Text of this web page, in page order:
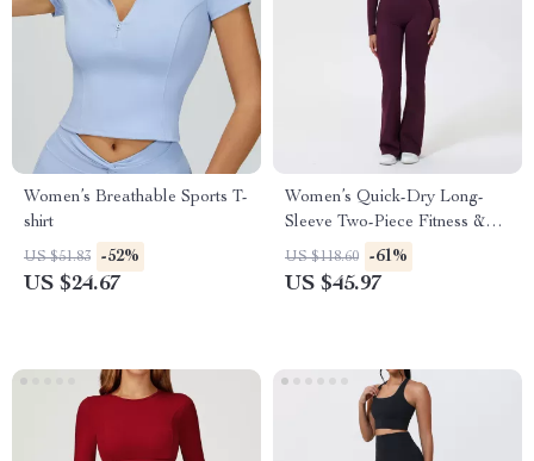
Women’s Breathable Sports T-
shirt
US $51.83 -52%
US $24.67
Women’s Quick-Dry Long-
Sleeve Two-Piece Fitness &
Yoga Set
US $118.60 -61%
US $45.97